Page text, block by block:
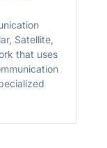
Satellite,
that uses